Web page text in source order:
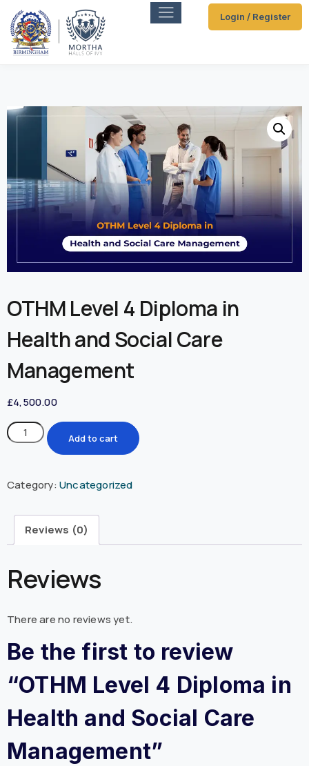
Login / Register
OTHM Level 4 Diploma in
Health and Social Care
Management
£4,500.00
Add to cart
Category: Uncategorized
Reviews (0)
Reviews
There are no reviews yet.
Be the first to review
“OTHM Level 4 Diploma in
Health and Social Care
Management”